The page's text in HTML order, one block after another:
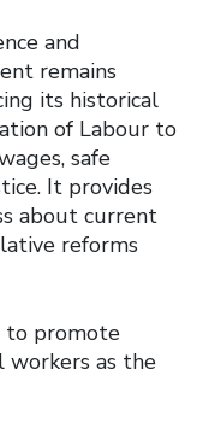
and
remains
its historical
of Labour to
safe
It provides
about current
reforms
to promote
workers as the